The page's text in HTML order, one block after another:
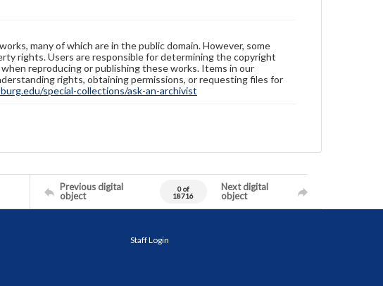
many of which are in the public domain. However, some
rights. Users are responsible for determining the copyright
reproducing or publishing these works. Items in our
rights, obtaining permissions, or requesting files for
special-collections/ask-an-archivist
Previous digital
object
0 of
18716
Next digital
object
Staff Login